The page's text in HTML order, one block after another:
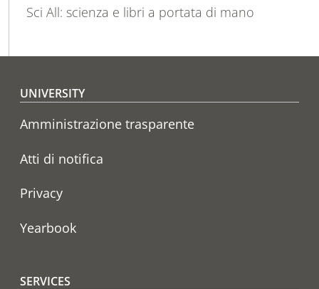
Sci All: scienza e libri a portata di mano
Footer menu
UNIVERSITY
Amministrazione trasparente
Atti di notifica
Privacy
Yearbook
SERVICES